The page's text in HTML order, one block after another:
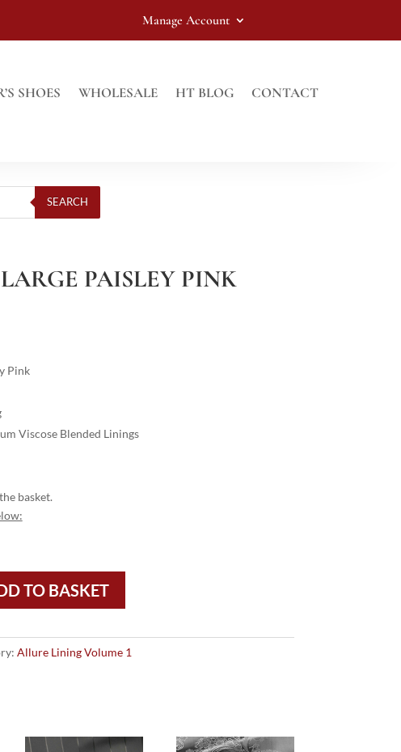
Manage Account
SHOES WHOLESALE HT BLOG CONTACT
SEARCH
PAISLEY PINK
Pink
Viscose Blended Linings
basket.
TO BASKET
Allure Lining Volume 1